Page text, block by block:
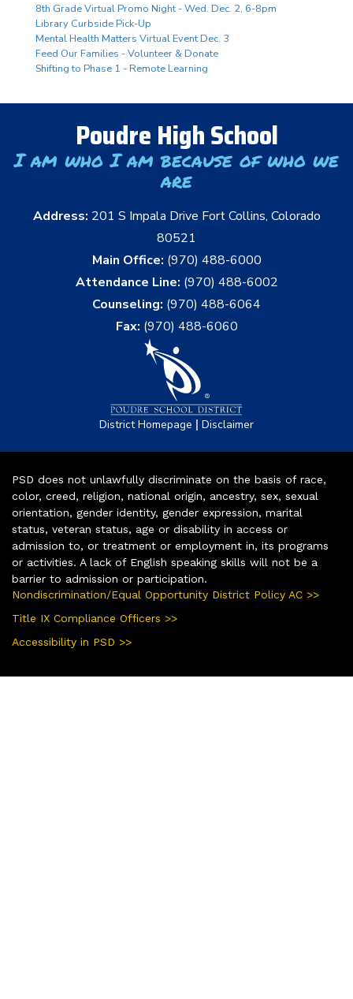
8th Grade Virtual Promo Night - Wed. Dec. 2, 6-8pm
Library Curbside Pick-Up
Mental Health Matters Virtual Event Dec. 3
Feed Our Families - Volunteer & Donate
Shifting to Phase 1 - Remote Learning
Poudre High School
I am who I am because of who we
are
Address: 201 S Impala Drive Fort Collins, Colorado
80521
Main Office: (970) 488-6000
Attendance Line: (970) 488-6002
Counseling: (970) 488-6064
Fax: (970) 488-6060
District Homepage | Disclaimer
PSD does not unlawfully discriminate on the basis of race,
color, creed, religion, national origin, ancestry, sex, sexual
orientation, gender identity, gender expression, marital
status, veteran status, age or disability in access or
admission to, or treatment or employment in, its programs
or activities. A lack of English speaking skills will not be a
barrier to admission or participation.
Nondiscrimination/Equal Opportunity District Policy AC >>
Title IX Compliance Officers >>
Accessibility in PSD >>